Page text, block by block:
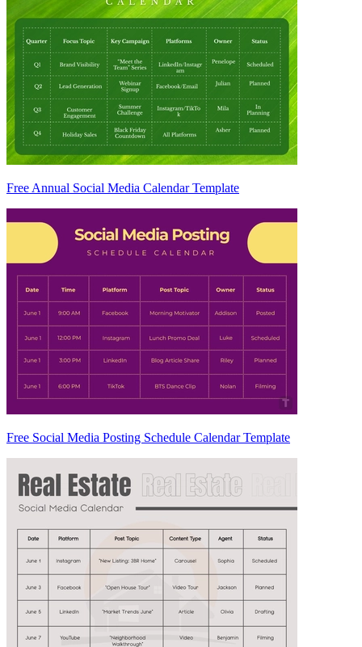
Free Annual Social Media Calendar Template
Free Social Media Posting Schedule Calendar Template